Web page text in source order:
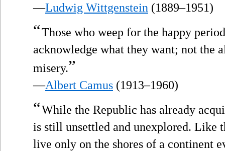
—Ludwig Wittgenstein (1889–1951)
“Those who weep for the happy
acknowledge what they want; not the
misery.”
—Albert Camus (1913–1960)
“While the Republic has already
is still unsettled and unexplored. Like
live only on the shores of a continent